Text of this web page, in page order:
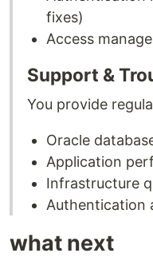
fixes)
Access
Support &
You provide
Oracle
Application
Infrastructure
Authentication
what next